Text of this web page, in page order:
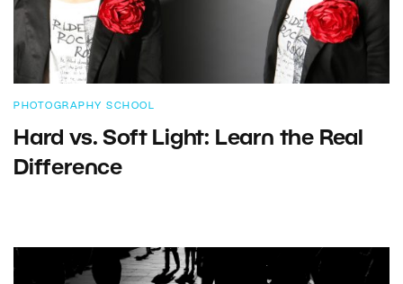
PHOTOGRAPHY SCHOOL
Hard vs. Soft Light: Learn the Real
Difference